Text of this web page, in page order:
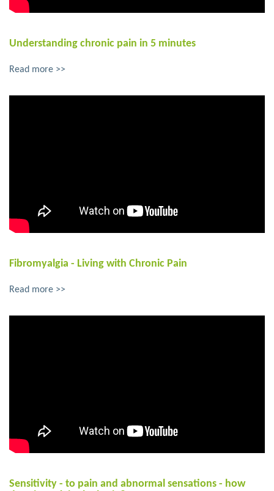
Understanding chronic pain in 5 minutes
Read more >>
Fibromyalgia - Living with Chronic Pain
Read more >>
Sensitivity - to pain and abnormal sensations - how